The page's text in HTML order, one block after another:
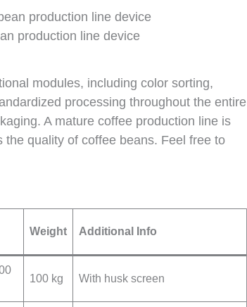
production line device
modules, including color sorting,
processing throughout the entire
A mature coffee production line is
quality of coffee beans. Feel free to
Weight Additional Info
100 kg With husk screen